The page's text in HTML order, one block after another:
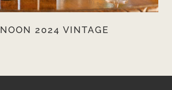
NOON 2024 VINTAGE